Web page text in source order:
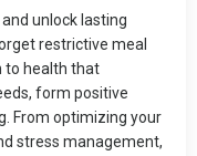
unlock lasting
restrictive meal
to health that
form positive
From optimizing your
stress management,